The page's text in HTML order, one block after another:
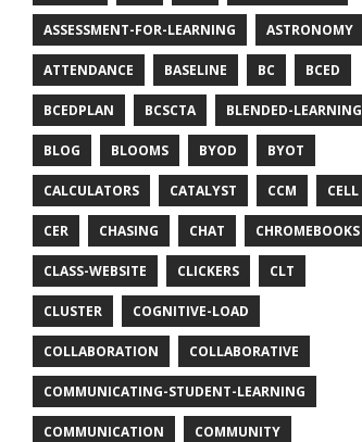
ASSESSMENT-FOR-LEARNING ASTRONOMY
ATTENDANCE BASELINE BC BCED
BCEDPLAN BCSCTA BLENDED-LEARNING
BLOG BLOOMS BYOD BYOT
CALCULATORS CATALYST CCM CELL
CER CHASING CHAT CHROMEBOOKS
CLASS-WEBSITE CLICKERS CLT
CLUSTER COGNITIVE-LOAD
COLLABORATION COLLABORATIVE
COMMUNICATING-STUDENT-LEARNING
COMMUNICATION COMMUNITY